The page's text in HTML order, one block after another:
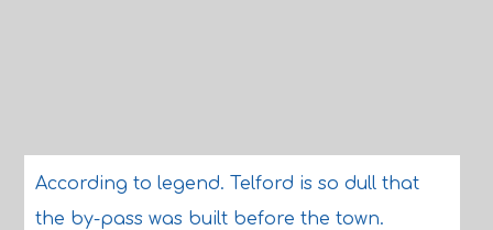
According to legend. Telford is so dull that
the by-pass was built before the town.